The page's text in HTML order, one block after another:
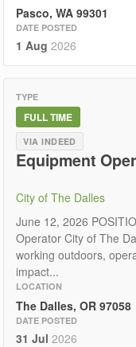
Pasco, WA 99301
DATE POSTED
1 Aug 2026
TYPE
FULL TIME
VIA INDEED
Equipment
City of The Dalles
June 12, 2026
Operator City of The
working outdoors,
impact...
LOCATION
The Dalles, OR 97058
DATE POSTED
31 Jul 2026